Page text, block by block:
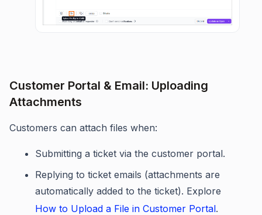
Customer Portal & Email: Uploading
Attachments
Customers can attach files when:
Submitting a ticket via the customer portal.
Replying to ticket emails (attachments are
automatically added to the ticket). Explore
How to Upload a File in Customer Portal.